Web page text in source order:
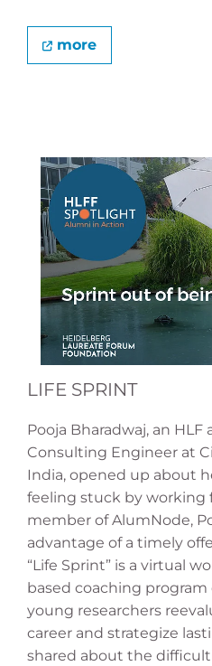
more
LIFE SPRINT
Pooja Bharadwaj, an
Consulting Engineer at
India, opened up about
feeling stuck by working
member of AlumNode,
advantage of a timely
“Life Sprint” is a virtual
based coaching
young researchers
career and strategize
shared about the